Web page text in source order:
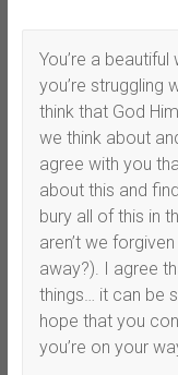
You’re a
you’re struggling
think that God
we think about
agree with you
about this and
bury all of this in
aren’t we
away?). I agree
things… it can be
hope that you
you’re on your